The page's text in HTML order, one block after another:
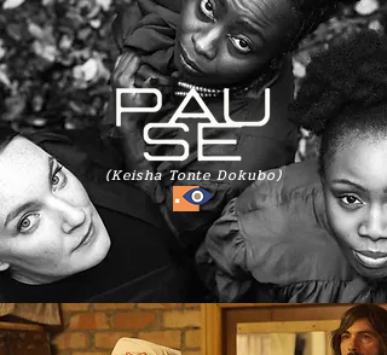
(Keisha Tonte Dokubo)